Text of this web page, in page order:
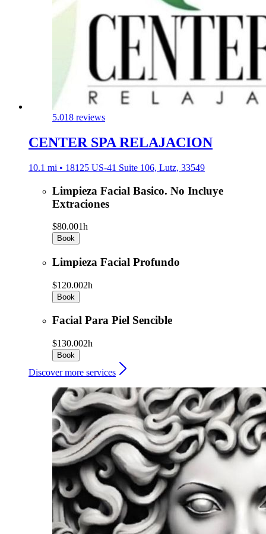
5.018 reviews
CENTER SPA RELAJACION
10.1 mi • 18125 US-41 Suite 106, Lutz, 33549
Limpieza Facial Basico. No Incluye
Extraciones
$80.001h
Book
Limpieza Facial Profundo
$120.002h
Book
Facial Para Piel Sencible
$130.002h
Book
Discover more services